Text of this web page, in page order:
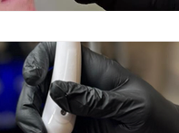
Prone Skin